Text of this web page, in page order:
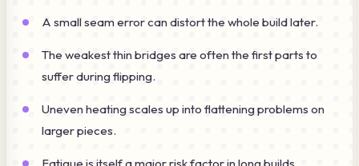
A small seam error can distort the whole build later.
The weakest thin bridges are often the first parts to
suffer during flipping.
Uneven heating scales up into flattening problems on
larger pieces.